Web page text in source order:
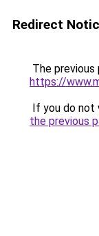
Redirect
The previous
https://
If you do not
the previous